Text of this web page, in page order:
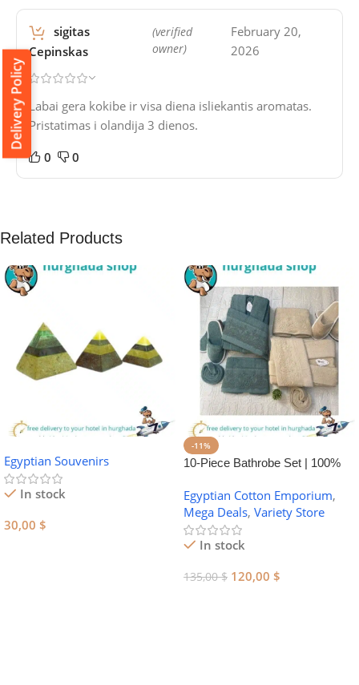
sigitas
Cepinskas
(verified
owner)
February 20,
2026
Labai gera kokibe ir visa diena isliekantis aromatas.
Pristatimas i olandija 3 dienos.
0 0
Related Products
Egyptian Souvenirs
In stock
30,00 $
-11%
10-Piece Bathrobe Set | 100%
Egyptian Cotton Emporium,
Mega Deals, Variety Store
In stock
135,00$ 120,00 $
Delivery Policy